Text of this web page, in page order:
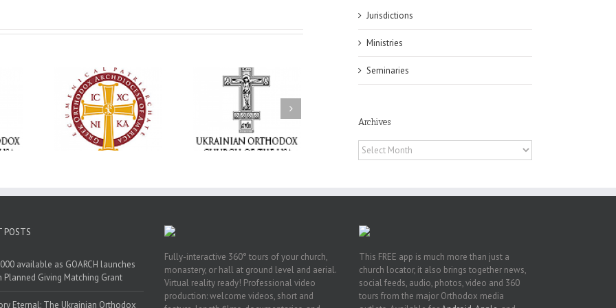
of faith
Statement of the
Council of Bishops of
the Ukrainian
Orthodox Church of
the USA and Diaspora
on the Occasion of the
35th Anniversary of
Faith That Becomes
Mercy: The Ukrainian
Orthodox Church of
the USA Brings the
Love of Christ to a
Nation Wounded by
Jurisdictions
Ministries
Seminaries
Archives
Archives
POSTS
available as GOARCH launches
Planned Giving Matching Grant
Eternal: The Ukrainian Orthodox
Fully-interactive 360° tours of your church,
monastery, or hall at ground level and aerial.
Virtual reality ready! Professional video
production: welcome videos, short and
This FREE app is much more than just a
church locator, it also brings together news,
social feeds, audio, photos, video and 360
tours from the major Orthodox media